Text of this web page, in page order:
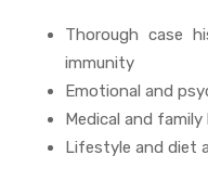
Thorough case
immunity
Emotional and
Medical and
Lifestyle and diet